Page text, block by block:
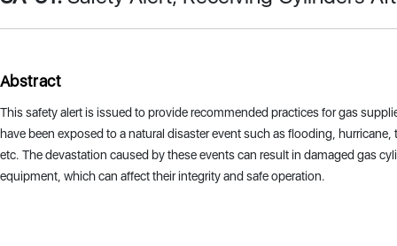
Abstract
This safety alert is issued to provide recommended practices for gas
have been exposed to a natural disaster event such as flooding, hurricane,
etc. The devastation caused by these events can result in damaged gas
equipment, which can affect their integrity and safe operation.